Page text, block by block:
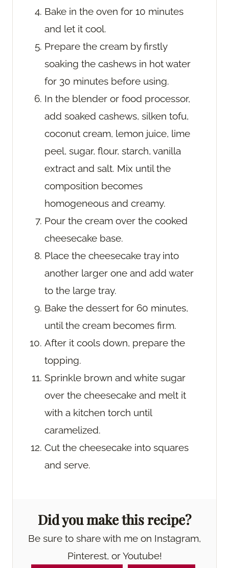
Bake in the oven for 10 minutes
and let it cool.
Prepare the cream by firstly
soaking the cashews in hot water
for 30 minutes before using.
In the blender or food processor,
add soaked cashews, silken tofu,
coconut cream, lemon juice, lime
peel, sugar, flour, starch, vanilla
extract and salt. Mix until the
composition becomes
homogeneous and creamy.
Pour the cream over the cooked
cheesecake base.
Place the cheesecake tray into
another larger one and add water
to the large tray.
Bake the dessert for 60 minutes,
until the cream becomes firm.
After it cools down, prepare the
topping.
Sprinkle brown and white sugar
over the cheesecake and melt it
with a kitchen torch until
caramelized.
Cut the cheesecake into squares
and serve.
Did you make this recipe?
Be sure to share with me on Instagram,
Pinterest, or Youtube!